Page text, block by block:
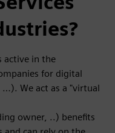
active in the
for digital
…). We act as a "virtual
owner, ..) benefits